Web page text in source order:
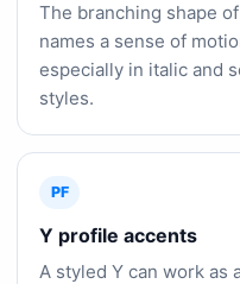
The branching shape
names a sense of
especially in italic and
styles.
PF
Y profile accents
A styled Y can work as